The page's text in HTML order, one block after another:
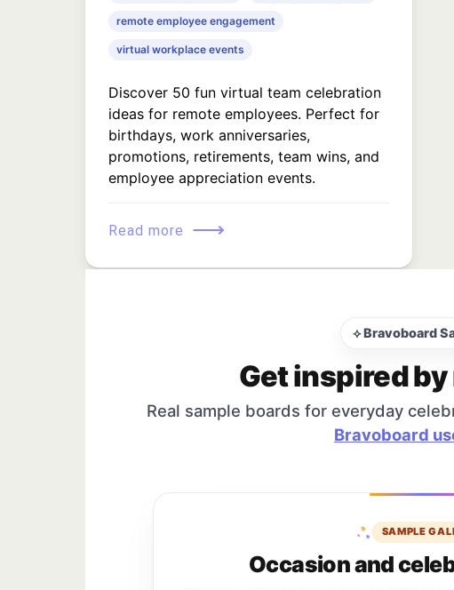
remote employee engagement
virtual workplace events
Discover 50 fun virtual team celebration
ideas for remote employees. Perfect for
birthdays, work anniversaries,
promotions, retirements, team wins, and
employee appreciation events.
Read more ⟶
⟡ Bravoboard
Get inspired
Real sample boards for everyday
Bravoboard
SAMPLE
Occasion and